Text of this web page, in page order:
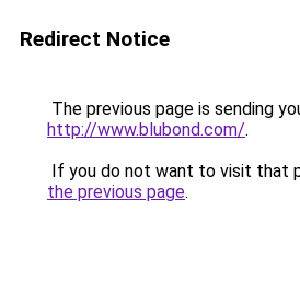
Redirect Notice
The previous page is sending
http://www.blubond.com/.
If you do not want to visit that
the previous page.